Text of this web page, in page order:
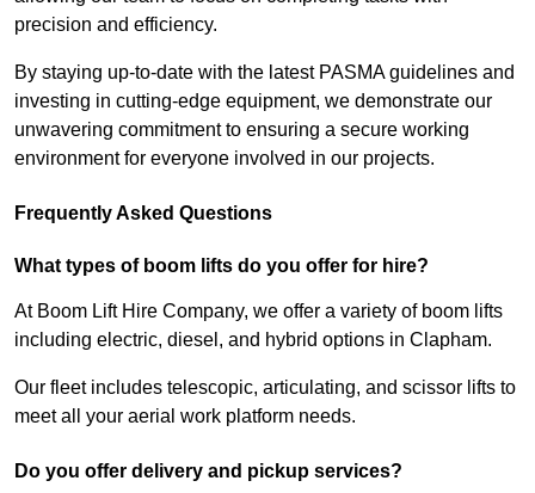
precision and efficiency.
By staying up-to-date with the latest PASMA guidelines and
investing in cutting-edge equipment, we demonstrate our
unwavering commitment to ensuring a secure working
environment for everyone involved in our projects.
Frequently Asked Questions
What types of boom lifts do you offer for hire?
At Boom Lift Hire Company, we offer a variety of boom lifts
including electric, diesel, and hybrid options in Clapham.
Our fleet includes telescopic, articulating, and scissor lifts to
meet all your aerial work platform needs.
Do you offer delivery and pickup services?